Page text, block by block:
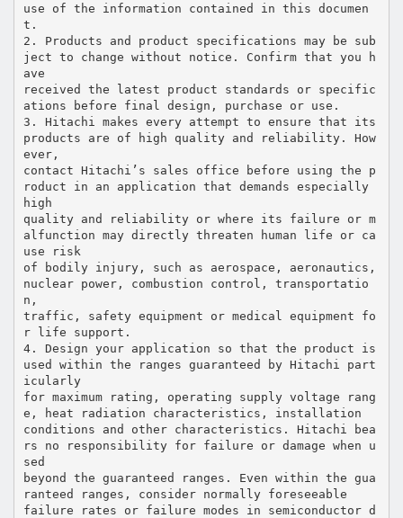
use of the information contained in this documen
t.
2. Products and product specifications may be sub
ject to change without notice. Confirm that you h
ave
received the latest product standards or specific
ations before final design, purchase or use.
3. Hitachi makes every attempt to ensure that its
products are of high quality and reliability. How
ever,
contact Hitachi’s sales office before using the p
roduct in an application that demands especially
high
quality and reliability or where its failure or m
alfunction may directly threaten human life or ca
use risk
of bodily injury, such as aerospace, aeronautics,
nuclear power, combustion control, transportatio
n,
traffic, safety equipment or medical equipment fo
r life support.
4. Design your application so that the product is
used within the ranges guaranteed by Hitachi part
icularly
for maximum rating, operating supply voltage rang
e, heat radiation characteristics, installation
conditions and other characteristics. Hitachi bea
rs no responsibility for failure or damage when u
sed
beyond the guaranteed ranges. Even within the gua
ranteed ranges, consider normally foreseeable
failure rates or failure modes in semiconductor d